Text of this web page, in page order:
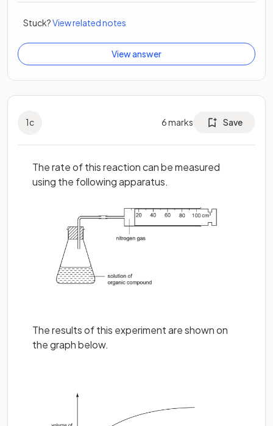
Stuck?View related notes
View answer
1c 6marks Save
The rate of this reaction can be measured
using the following apparatus.
The results of this experiment are shown on
the graph below.